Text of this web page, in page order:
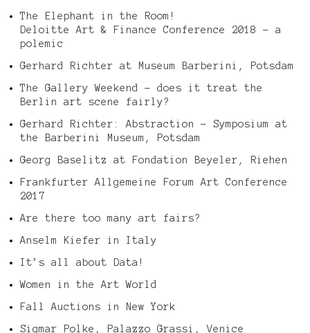
The Elephant in the Room!
Deloitte Art & Finance Conference 2018 – a
polemic
Gerhard Richter at Museum Barberini, Potsdam
The Gallery Weekend – does it treat the
Berlin art scene fairly?
Gerhard Richter: Abstraction – Symposium at
the Barberini Museum, Potsdam
Georg Baselitz at Fondation Beyeler, Riehen
Frankfurter Allgemeine Forum Art Conference
2017
Are there too many art fairs?
Anselm Kiefer in Italy
It’s all about Data!
Women in the Art World
Fall Auctions in New York
Sigmar Polke, Palazzo Grassi, Venice